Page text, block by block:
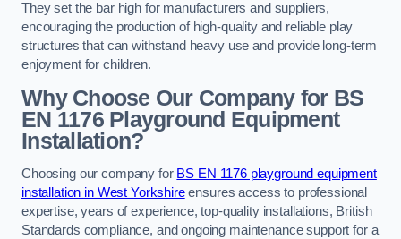
They set the bar high for manufacturers and suppliers,
encouraging the production of high-quality and reliable play
structures that can withstand heavy use and provide long-term
enjoyment for children.
Why Choose Our Company for BS
EN 1176 Playground Equipment
Installation?
Choosing our company for BS EN 1176 playground equipment
installation in West Yorkshireensures access to professional
expertise, years of experience, top-quality installations, British
Standards compliance, and ongoing maintenance support for a